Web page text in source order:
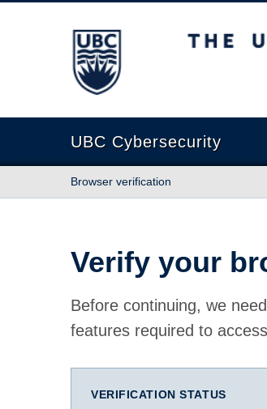
The University of British Columbia
UBC Cybersecurity
Browser verification
Verify your
Before continuing, we
features required to
VERIFICATION STATUS